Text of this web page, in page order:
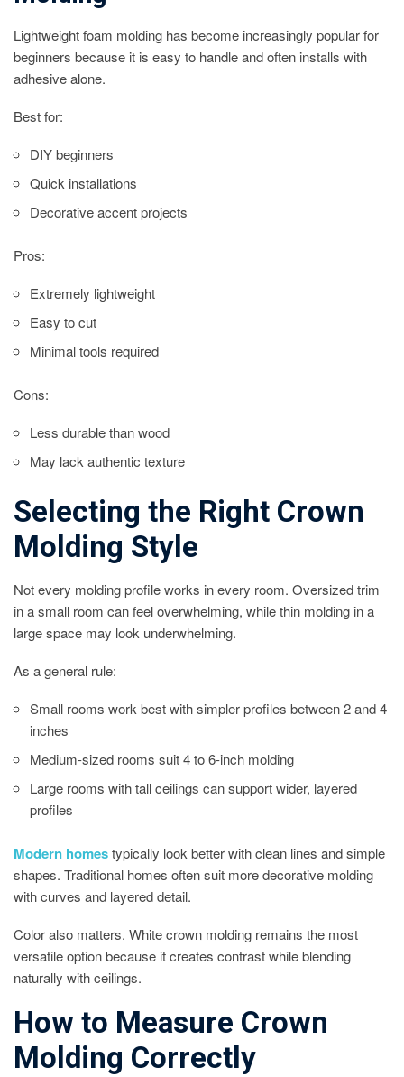
Lightweight foam molding has become increasingly popular for
beginners because it is easy to handle and often installs with
adhesive alone.
Best for:
DIY beginners
Quick installations
Decorative accent projects
Pros:
Extremely lightweight
Easy to cut
Minimal tools required
Cons:
Less durable than wood
May lack authentic texture
Selecting the Right Crown
Molding Style
Not every molding profile works in every room. Oversized trim
in a small room can feel overwhelming, while thin molding in a
large space may look underwhelming.
As a general rule:
Small rooms work best with simpler profiles between 2 and 4
inches
Medium-sized rooms suit 4 to 6-inch molding
Large rooms with tall ceilings can support wider, layered
profiles
Modern homestypically look better with clean lines and simple
shapes. Traditional homes often suit more decorative molding
with curves and layered detail.
Color also matters. White crown molding remains the most
versatile option because it creates contrast while blending
naturally with ceilings.
How to Measure Crown
Molding Correctly